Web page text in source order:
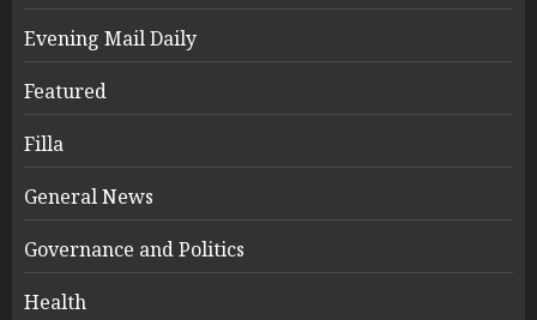
Evening Mail Daily
Featured
Filla
General News
Governance and Politics
Health